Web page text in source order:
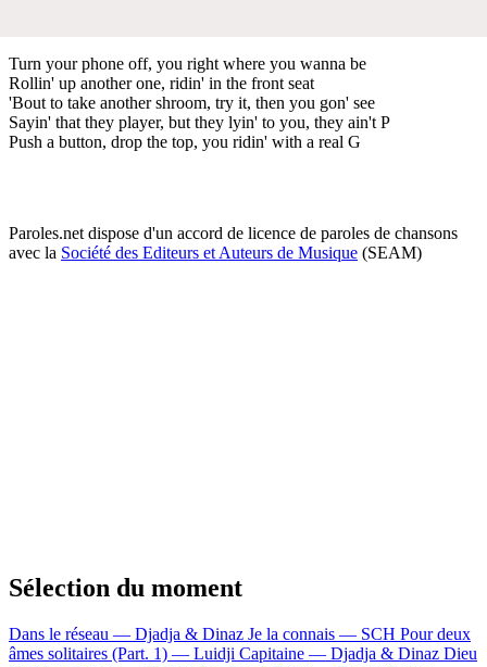
Turn your phone off, you right where you wanna be
Rollin' up another one, ridin' in the front seat
'Bout to take another shroom, try it, then you gon' see
Sayin' that they player, but they lyin' to you, they ain't P
Push a button, drop the top, you ridin' with a real G
Paroles.net dispose d'un accord de licence de paroles de chansons
avec la Société des Editeurs et Auteurs de Musique (SEAM)
Sélection du moment
Dans le réseau — Djadja & Dinaz Je la connais — SCH Pour deux
âmes solitaires (Part. 1) — Luidji Capitaine — Djadja & Dinaz Dieu